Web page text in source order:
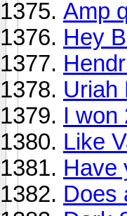
Amp
Hey
Uriah
I won
Like
Have
Does